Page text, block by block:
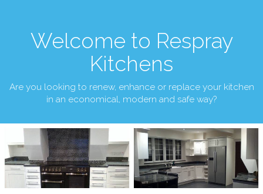
Welcome to Respray
Kitchens
Are you looking to renew, enhance or replace your kitchen
in an economical, modern and safe way?